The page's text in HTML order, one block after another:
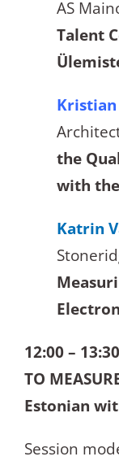
AS
Talent
the
with
Katrin
12:00 –
TO
Estonian
Session